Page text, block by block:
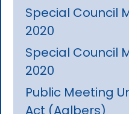
Special Council
2020
Special Council
2020
Public Meeting
Act (Aalbers)